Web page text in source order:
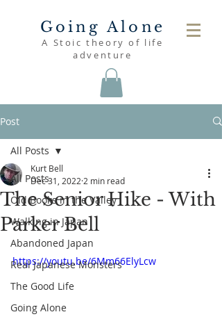
Going Alone
A Stoic theory of life
adventure
Post
All Posts
Old Books in the Valley
Walking in Japan
Abandoned Japan
Real Japanese Monsters
The Good Life
Going Alone
All Posts
The Senior Hike - With
Parker Bell
Kurt Bell
Dec 31, 2022 2 min read
https://youtu.be/6Mm66ElyLcw